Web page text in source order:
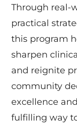
Through real-
practical
this program
sharpen
and reignite
community
excellence
fulfilling way